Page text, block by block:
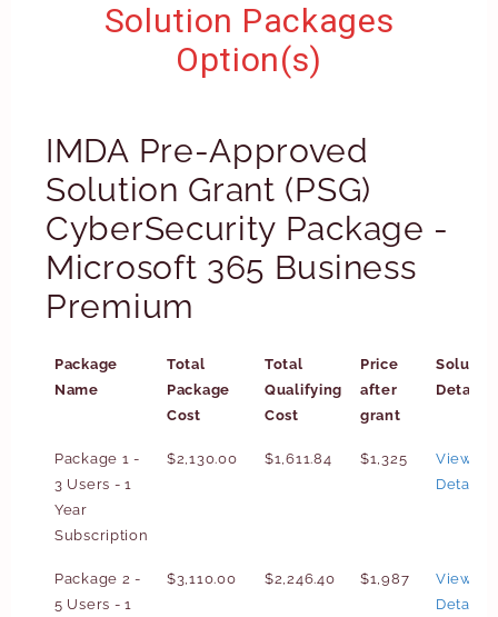
Solution Packages
Option(s)
IMDA Pre-Approved
Solution Grant (PSG)
CyberSecurity Package -
Microsoft 365 Business
Premium
Package
Name
Total
Package
Cost
Total
Qualifying
Cost
Price
after
grant
Details
Package 1 -
3 Users - 1
Year
Subscription
$2,130.00 $1,611.84 $1,325
View
Details
Package 2 -
5 Users - 1
$3,110.00 $2,246.40 $1,987
View
Details